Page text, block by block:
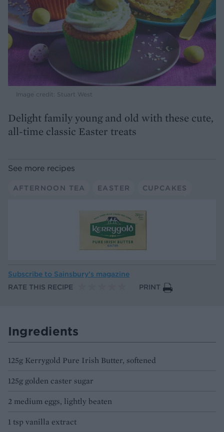
Image credit: Stuart West
Delight family young and old with these cute,
all-time classic Easter treats
See more recipes
AFTERNOON TEA EASTER CUPCAKES
Subscribe to Sainsbury’s magazine
RATE THIS RECIPE
PRINT
Ingredients
125g Kerrygold Pure Irish Butter, softened
125g golden caster sugar
2 medium eggs, lightly beaten
1 tsp vanilla extract